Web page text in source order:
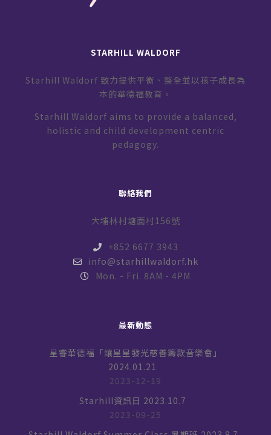
STARHILL WALDORF
Starhill Waldorf 致力提供平衡、整全並以孩子成長為
本的華德福教育。
Starhill Waldorf aims to provide a balanced,
holistic and child development centric
pedagogy.
聯絡我們
大埔林村塘面村156號
+852 6677 3943
info@starhillwaldorf.hk
Mon. - Fri. 8AM - 4PM
最新動態
星睿華德福「讓星星發光慈善籌款音樂會」
2024.01.21
2023-12-19
Starhill資訊日 2023.10.7
2023-09-25